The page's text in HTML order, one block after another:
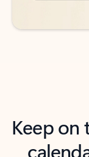
Keep on